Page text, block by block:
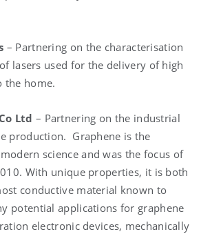
– Partnering on the characterisation
lasers used for the delivery of high
the home.
Ltd – Partnering on the industrial
production. Graphene is the
science and was the focus of
With unique properties, it is both
conductive material known to
potential applications for graphene
electronic devices, mechanically